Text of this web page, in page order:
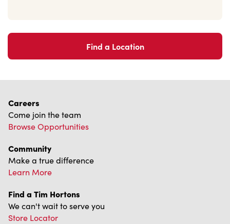
Find a Location
Careers
Come join the team
Browse Opportunities
Community
Make a true difference
Learn More
Find a Tim Hortons
We can't wait to serve you
Store Locator